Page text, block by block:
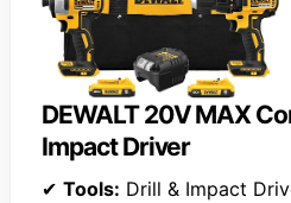
DEWALT 20V MAX
Impact Driver
✔ Tools: Drill & Impact